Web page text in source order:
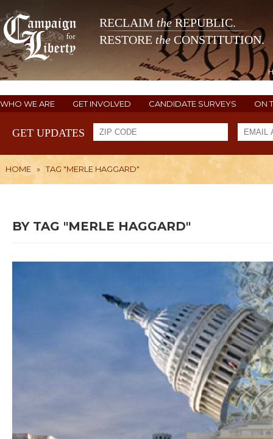
RECLAIM theREPUBLIC.
RESTORE the CONSTITUTION.
WHO WE ARE GET INVOLVED CANDIDATE SURVEYS ON
GET UPDATES
HOME » TAG "MERLE HAGGARD"
BY TAG "MERLE HAGGARD"